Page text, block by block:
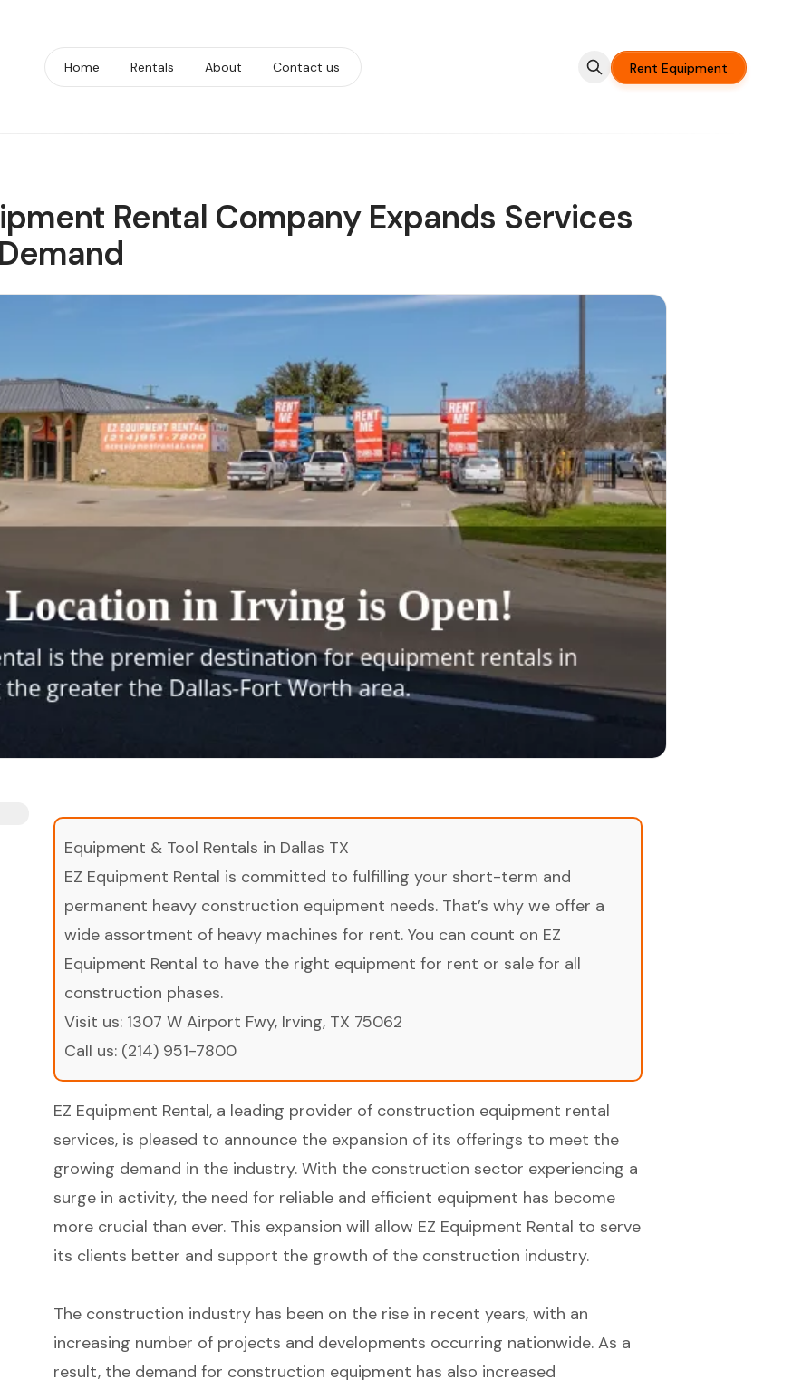
Home Rentals About Contact us Rent Equipment
Rental Company Expands Services
Equipment & Tool Rentals in Dallas TX
EZ Equipment Rental is committed to fulfilling your short-term and
permanent heavy construction equipment needs. That’s why we offer a
wide assortment of heavy machines for rent. You can count on EZ
Equipment Rental to have the right equipment for rent or sale for all
construction phases.
Visit us: 1307 W Airport Fwy, Irving, TX 75062
Call us: (214) 951-7800
EZ Equipment Rental, a leading provider of construction equipment rental
services, is pleased to announce the expansion of its offerings to meet the
growing demand in the industry. With the construction sector experiencing a
surge in activity, the need for reliable and efficient equipment has become
more crucial than ever. This expansion will allow EZ Equipment Rental to serve
its clients better and support the growth of the construction industry.
The construction industry has been on the rise in recent years, with an
increasing number of projects and developments occurring nationwide. As a
result, the demand for construction equipment has also increased